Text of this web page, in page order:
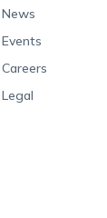
News
Events
Careers
Legal